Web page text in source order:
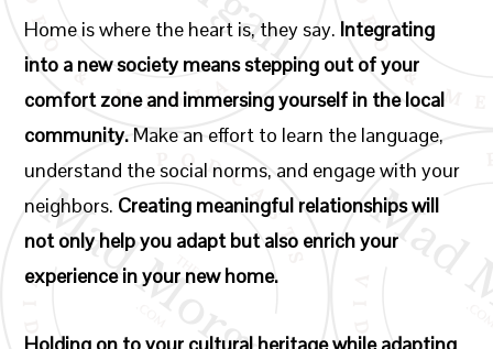
Home is where the heart is, they say. Integrating
into a new society means stepping out of your
comfort zone and immersing yourself in the local
community. Make an effort to learn the language,
understand the social norms, and engage with your
neighbors. Creating meaningful relationships will
not only help you adapt but also enrich your
experience in your new home.